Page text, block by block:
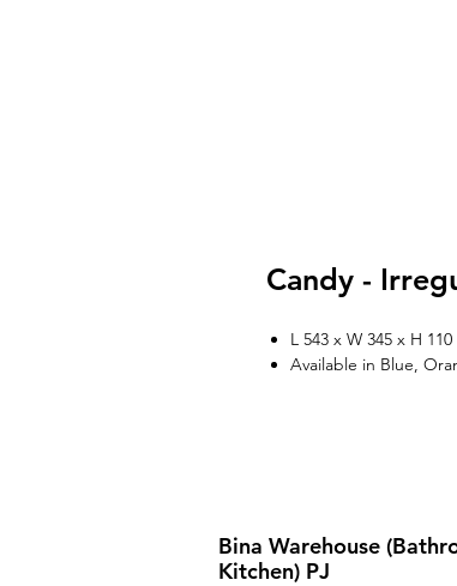
Candy -
L 543 x W 345 x H
Available in Blue,
Bina Warehouse
Kitchen) PJ